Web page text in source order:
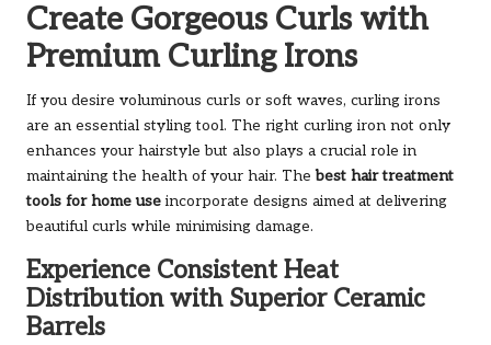
Create Gorgeous Curls with
Premium Curling Irons
If you desire voluminous curls or soft waves, curling irons
are an essential styling tool. The right curling iron not only
enhances your hairstyle but also plays a crucial role in
maintaining the health of your hair. Thebest hair treatment
tools for home use incorporate designs aimed at delivering
beautiful curls while minimising damage.
Experience Consistent Heat
Distribution with Superior Ceramic
Barrels